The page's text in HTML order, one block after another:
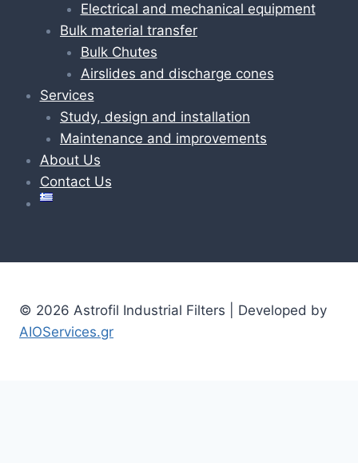
Electrical and mechanical equipment
Bulk material transfer
Bulk Chutes
Airslides and discharge cones
Services
Study, design and installation
Maintenance and improvements
About Us
Contact Us
© 2026 Astrofil Industrial Filters | Developed by
AIOServices.gr